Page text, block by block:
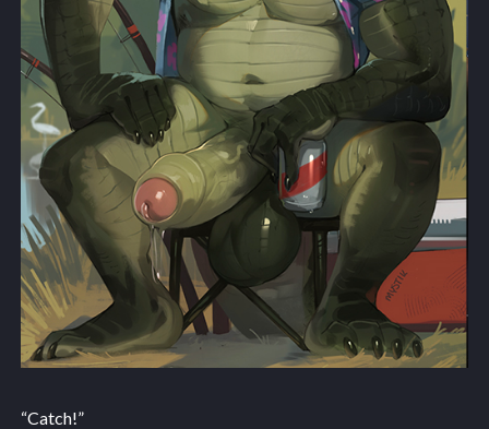
“Catch!”